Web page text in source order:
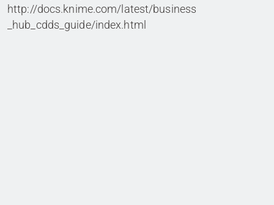
http://docs.knime.com/latest/business
_hub_cdds_guide/index.html